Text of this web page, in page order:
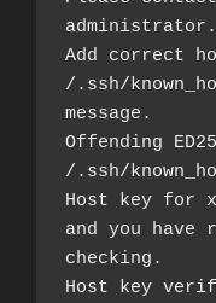
administrator.
Add correct
/.ssh/
message.
Offending
/.ssh/
Host key for
and you have
checking.
Host key